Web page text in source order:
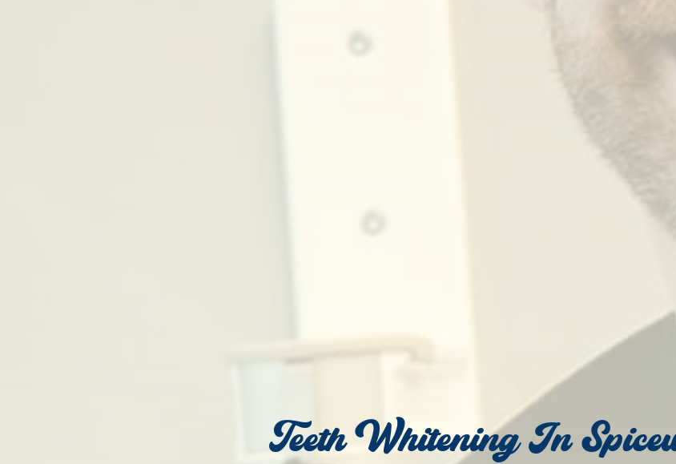
Teeth Whitening In